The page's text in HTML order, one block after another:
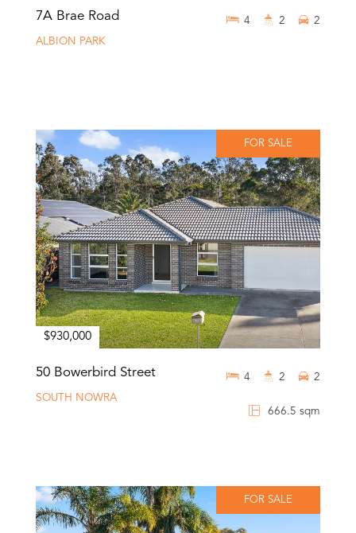
7A Brae Road
ALBION PARK
4 2 2
FOR SALE
$930,000
50 Bowerbird Street
SOUTH NOWRA
666.5 sqm
4 2 2
FOR SALE